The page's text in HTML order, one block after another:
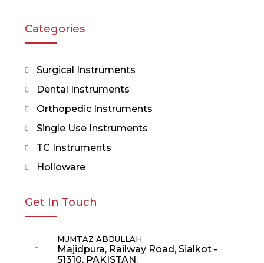
Categories
Surgical Instruments
Dental Instruments
Orthopedic Instruments
Single Use Instruments
TC Instruments
Holloware
Get In Touch
MUMTAZ ABDULLAH
Majidpura, Railway Road, Sialkot -
51310, PAKISTAN.